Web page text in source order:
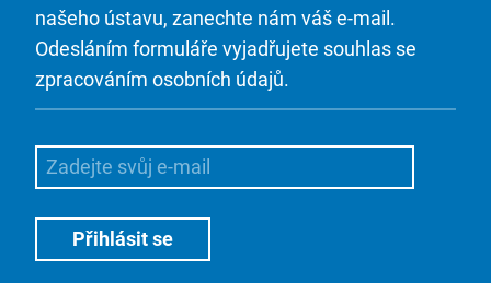
našeho ústavu, zanechte nám váš e-mail.
Odesláním formuláře vyjadřujete souhlas se
zpracováním osobních údajů.